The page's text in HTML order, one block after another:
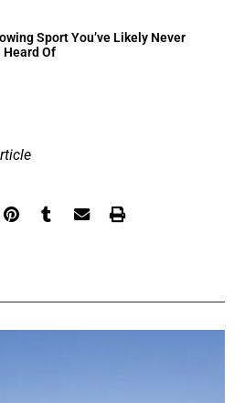
Sport You’ve Likely Never
Heard Of